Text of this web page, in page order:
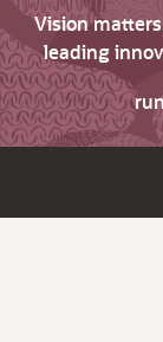
Vision
leading